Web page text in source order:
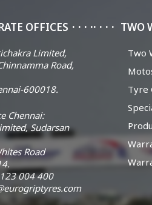
OFFICES
Limited,
Road,
600018.
Chennai:
Sudarsan
Road
004 400
TWO
Two
Tyre